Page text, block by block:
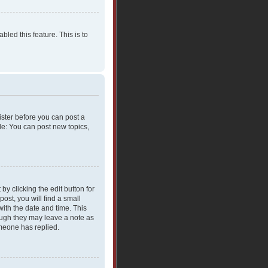
this feature. This is to
before you can post a
You can post new topics,
clicking the edit button for
you will find a small
the date and time. This
they may leave a note as
has replied.